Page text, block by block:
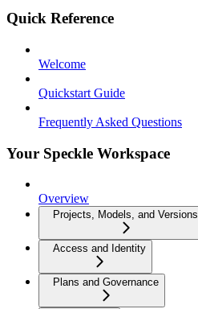
Quick Reference
Welcome
Quickstart Guide
Frequently Asked Questions
Your Speckle Workspace
Overview
Projects, Models, and Versions
Access and Identity
Plans and Governance